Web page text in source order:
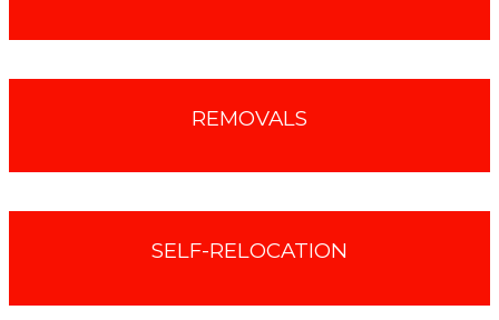
REMOVALS
SELF-RELOCATION